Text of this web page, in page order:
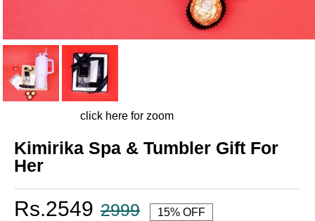
click here for zoom
Kimirika Spa & Tumbler Gift For
Her
Rs.2549 2999
15% OFF